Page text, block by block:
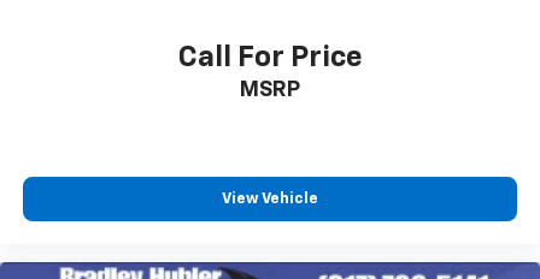
Call For Price
MSRP
View Vehicle